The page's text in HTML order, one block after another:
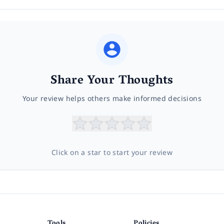
Share Your Thoughts
Your review helps others make informed decisions
Click on a star to start your review